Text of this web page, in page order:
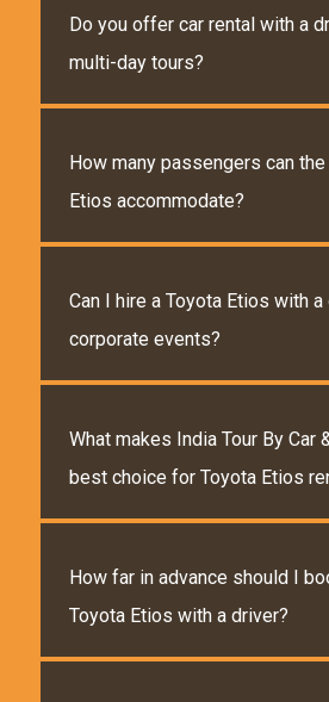
Do you offer car rental with a
multi-day tours?
How many passengers can
Etios accommodate?
Can I hire a Toyota Etios with
corporate events?
What makes India Tour By Car
best choice for Toyota Etios
How far in advance should I
Toyota Etios with a driver?